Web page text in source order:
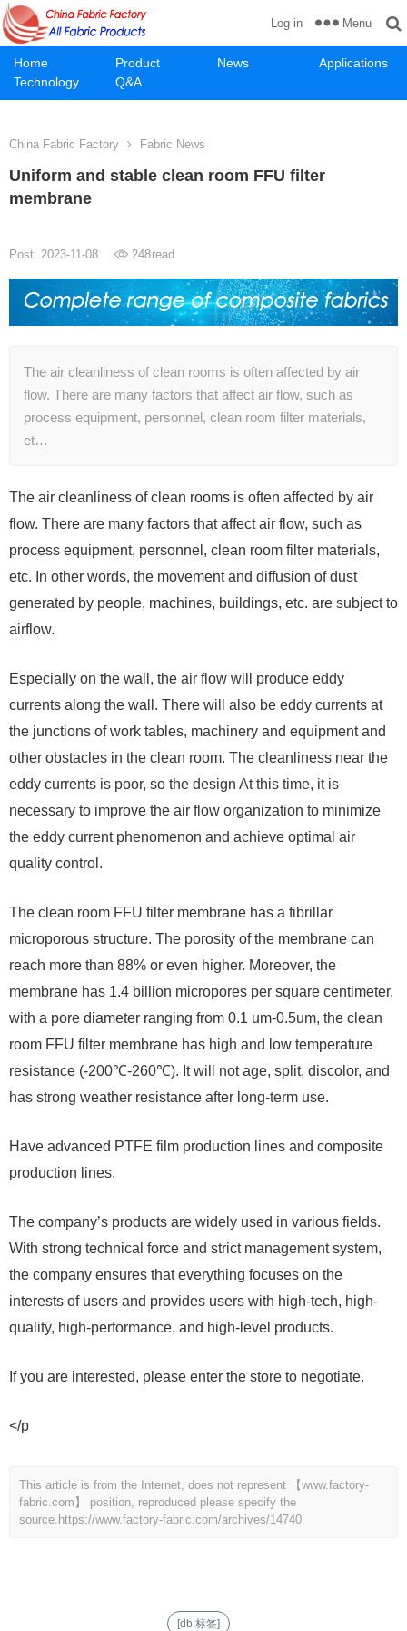
Home Product News
Applications
Technology
Q&A
Log in Menu
China Fabric Factory Fabric News
Uniform and stable clean room FFU filter
membrane
Post: 2023-11-08 248read
The air cleanliness of clean rooms is often affected by air
flow. There are many factors that affect air flow, such as
process equipment, personnel, clean room filter materials,
et…
The air cleanliness of clean rooms is often affected by air
flow. There are many factors that affect air flow, such as
process equipment, personnel, clean room filter materials,
etc. In other words, the movement and diffusion of dust
generated by people, machines, buildings, etc. are subject to
airflow.
Especially on the wall, the air flow will produce eddy
currents along the wall. There will also be eddy currents at
the junctions of work tables, machinery and equipment and
other obstacles in the clean room. The cleanliness near the
eddy currents is poor, so the design At this time, it is
necessary to improve the air flow organization to minimize
the eddy current phenomenon and achieve optimal air
quality control.
The clean room FFU filter membrane has a fibrillar
microporous structure. The porosity of the membrane can
reach more than 88% or even higher. Moreover, the
membrane has 1.4 billion micropores per square centimeter,
with a pore diameter ranging from 0.1 um-0.5um, the clean
room FFU filter membrane has high and low temperature
resistance (-200℃-260℃). It will not age, split, discolor, and
has strong weather resistance after long-term use.
Have advanced PTFE film production lines and composite
production lines.
The company’s products are widely used in various fields.
With strong technical force and strict management system,
the company ensures that everything focuses on the
interests of users and provides users with high-tech, high-
quality, high-performance, and high-level products.
If you are interested, please enter the store to negotiate.
</p
This article is from the Internet, does not represent 【www.factory-
fabric.com】 position, reproduced please specify the
source. https://www.factory-fabric.com/archives/14740
[db:标签]